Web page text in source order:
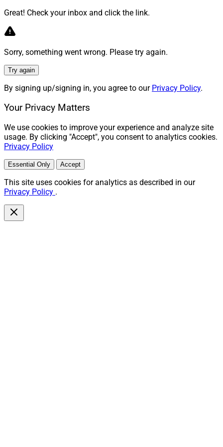
Great! Check your inbox and click the link.
Sorry, something went wrong. Please try again.
Try again
By signing up/signing in, you agree to our Privacy Policy.
Your Privacy Matters
We use cookies to improve your experience and analyze site
usage. By clicking "Accept", you consent to analytics cookies.
Privacy Policy
Essential Only Accept
This site uses cookies for analytics as described in our
Privacy Policy .